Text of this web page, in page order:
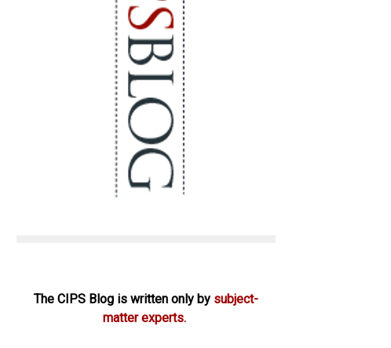
The CIPS Blog is written only by subject-
matter experts.